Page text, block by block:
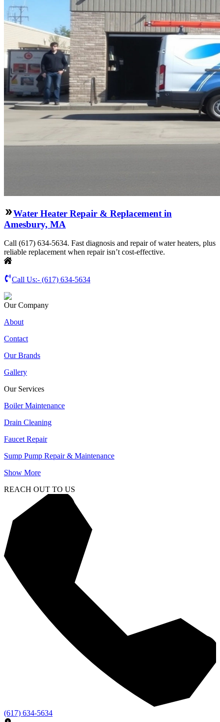
Water Heater Repair & Replacement in
Amesbury, MA
Call (617) 634-5634. Fast diagnosis and repair of water heaters, plus
reliable replacement when repair isn’t cost-effective.
Call Us:- (617) 634-5634
Our Company
About
Contact
Our Brands
Gallery
Our Services
Boiler Maintenance
Drain Cleaning
Faucet Repair
Sump Pump Repair & Maintenance
Show More
REACH OUT TO US
(617) 634-5634